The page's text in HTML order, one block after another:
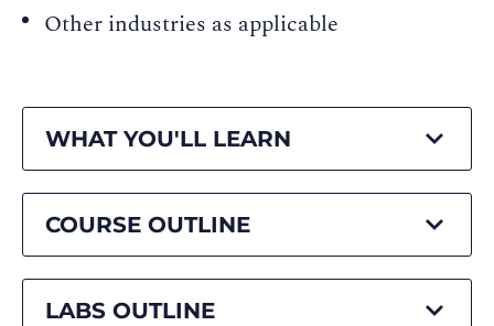
Other industries as applicable
WHAT YOU'LL LEARN
COURSE OUTLINE
LABS OUTLINE